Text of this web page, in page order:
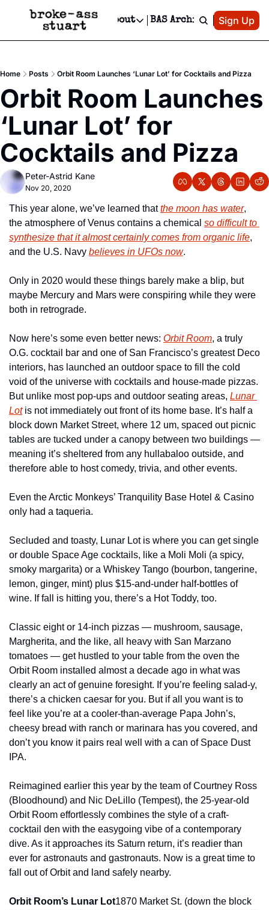
Events Newsletter
Text Message
Advertise
Newsletter Ads & Sponsorship, Ticket Giveaways & MORE
Creative Department
Reels, TikToks, & Sponsored Editorials!
Get Events Newsletter
Email &/or SMS
Socials
Socials
Facebook
About
About
Contact
Privacy Policy
Editorial Policy
BAS Archive Patreon
Sign Up
Home Posts Orbit Room Launches ‘Lunar Lot’ for Cocktails and Pizza
Orbit Room Launches
‘Lunar Lot’ for
Cocktails and Pizza
Peter-Astrid Kane
Nov 20, 2020
This year alone, we’ve learned that the moon has water,
the atmosphere of Venus contains a chemical so difficult to
synthesize that it almost certainly comes from organic life,
and the U.S. Navy believes in UFOs now.
Only in 2020 would these things barely make a blip, but
maybe Mercury and Mars were conspiring while they were
both in retrograde.
Now here’s some even better news: Orbit Room, a truly
O.G. cocktail bar and one of San Francisco’s greatest Deco
interiors, has launched an outdoor space to fill the cold
void of the universe with cocktails and house-made pizzas.
But unlike most pop-ups and outdoor seating areas, Lunar
Lot is not immediately out front of its home base. It’s half a
block down Market Street, where 12 um, spaced out picnic
tables are tucked under a canopy between two buildings —
meaning it’s sheltered from any hullabaloo outside, and
therefore able to host comedy, trivia, and other events.
Even the Arctic Monkeys’ Tranquility Base Hotel & Casino
only had a taqueria.
Secluded and toasty, Lunar Lot is where you can get single
or double Space Age cocktails, like a Moli Moli (a spicy,
smoky margarita) or a Whiskey Tango (bourbon, tangerine,
lemon, ginger, mint) plus $15-and-under half-bottles of
wine. If fall is hitting you, there’s a Hot Toddy, too.
Classic eight or 14-inch pizzas — mushroom, sausage,
Margherita, and the like, all heavy with San Marzano
tomatoes — get hustled to your table from the oven the
Orbit Room installed almost a decade ago in what was
clearly an act of genuine foresight. If you’re feeling salad-y,
there’s a chicken caesar for you. But if all you want is to
feel like you’re at a cooler-than-average Papa John’s,
cheesy bread with ranch or marinara has you covered, and
don’t you know it pairs real well with a can of Space Dust
IPA.
Reimagined earlier this year by the team of Courtney Ross
(Bloodhound) and Nic DeLillo (Tempest), the 25-year-old
Orbit Room effortlessly combines the style of a craft-
cocktail den with the easygoing vibe of a contemporary
dive. As it approaches its Saturn return, it’s readier than
ever for astronauts and gastronauts. Now is a great time to
fall out of Orbit and land safely nearby.
Orbit Room’s Lunar Lot1870 Market St. (down the block